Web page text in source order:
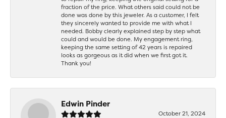
fraction of the price. What others said could not be
done was done by this jeweler. As a customer, I felt
they sincerely wanted to provide me with what I
needed. Bobby clearly explained step by step what
could and would be done. My engagement ring,
keeping the same setting of 42 years is repaired
looks as gorgeous as it did when we first got it.
Thank you!
Edwin Pinder
October 21, 2024